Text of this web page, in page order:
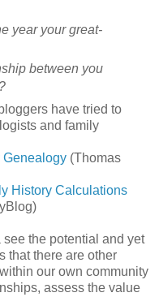
year your great-
between you
have tried to
and family
Genealogy(Thomas
History Calculations
see the potential and yet
that there are other
our own community
assess the value